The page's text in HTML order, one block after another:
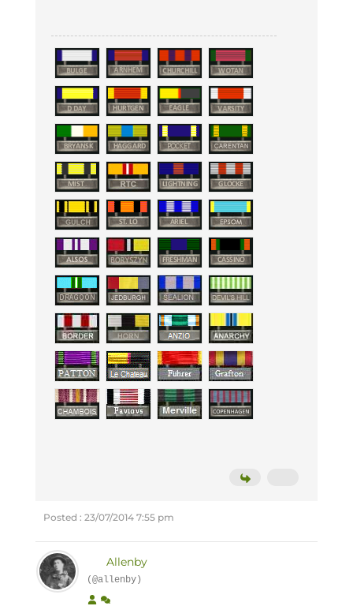
Posted : 23/07/2014 7:55 pm
Allenby
(@allenby)